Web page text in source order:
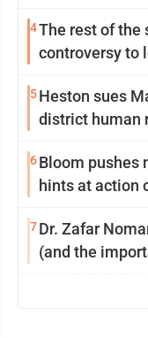
4The rest of the
controversy to
5Heston sues
district human
6Bloom
hints at action
7Dr. Zafar
(and the